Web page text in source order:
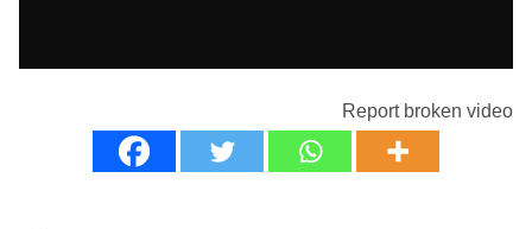
Report broken video